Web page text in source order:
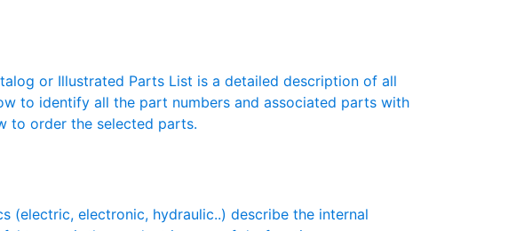
or Illustrated Parts List is a detailed description of all
to identify all the part numbers and associated parts with
to order the selected parts.
(electric, electronic, hydraulic..) describe the internal